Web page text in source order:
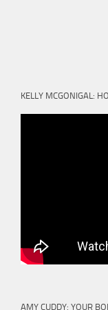
KELLY MCGONIGAL:
AMY CUDDY: YOUR